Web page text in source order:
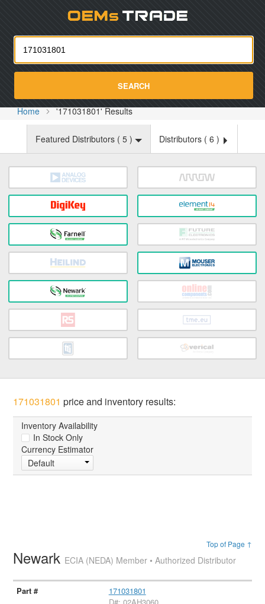
SEARCH
Home '171031801' Results
Featured Distributors ( 5 ) Distributors ( 6 )
171031801 price and inventory results:
Inventory Availability
In Stock Only
Currency Estimator
Default
Top of Page ↑
Newark ECIA (NEDA) Member • Authorized Distributor
171031801